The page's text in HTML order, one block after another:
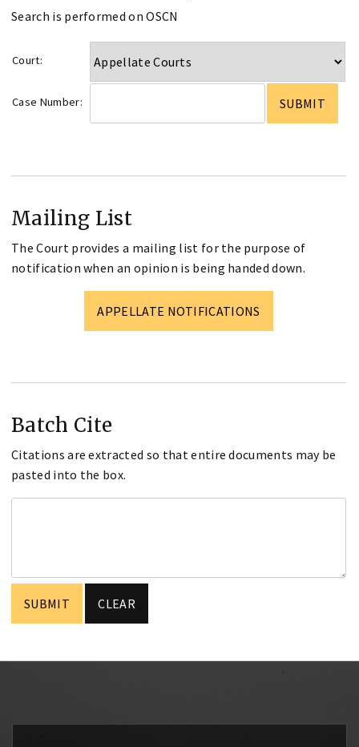
Search is performed on OSCN
Court:
Case Number:
Mailing List
The Court provides a mailing list for the purpose of
notification when an opinion is being handed down.
APPELLATE NOTIFICATIONS
Batch Cite
Citations are extracted so that entire documents may be
pasted into the box.